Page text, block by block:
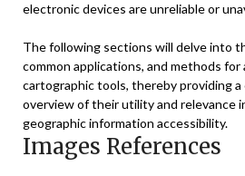
electronic devices are unreliable or
The following sections will delve into
common applications, and methods
cartographic tools, thereby providing a
overview of their utility and relevance
geographic information accessibility.
Images References